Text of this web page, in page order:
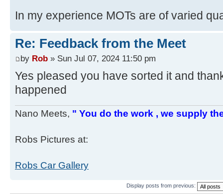
In my experience MOTs are of varied
Re: Feedback from the Meet
by Rob » Sun Jul 07, 2024 11:50 pm
Yes pleased you have sorted it and
happened
Nano Meets, " You do the work , we supply
Robs Pictures at:
Robs Car Gallery
Display posts from previous: